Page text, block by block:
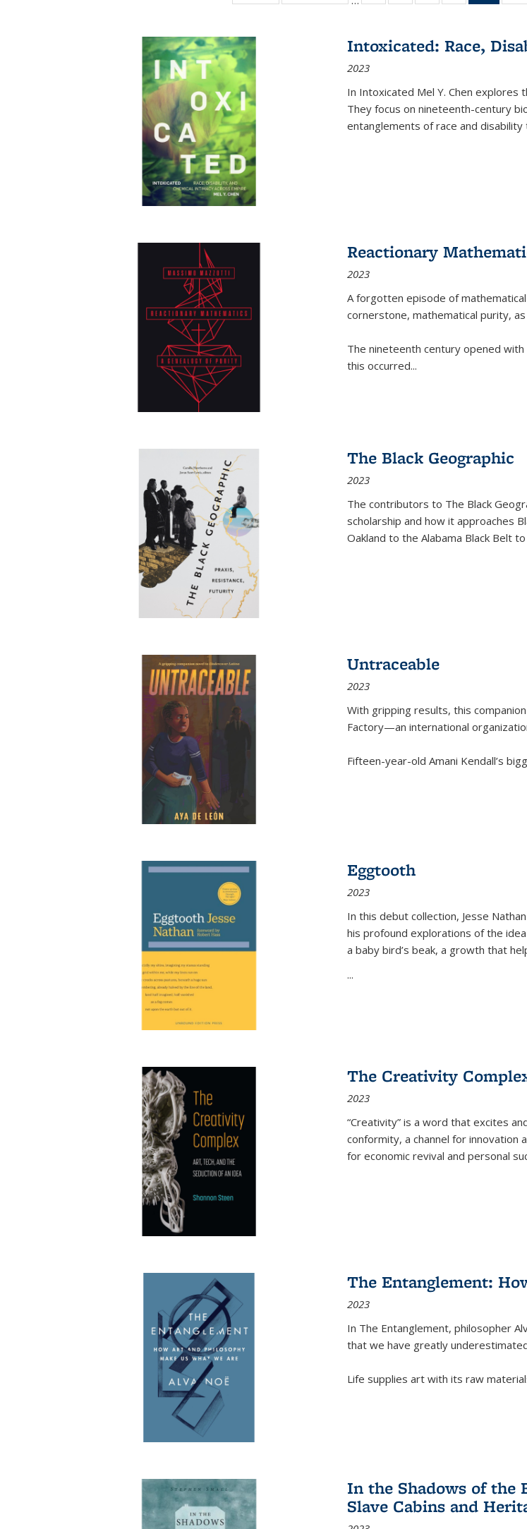
table:
table:listing table:
listing table:
listing table:
listing table:
Intoxicated: Race,
2023
In Intoxicated Mel Y. Chen explores
They focus on nineteenth-century
entanglements of race and
Reactionary
2023
A forgotten episode of
cornerstone, mathematical purity,
The nineteenth century opened
this occurred...
The Black Geographic
2023
The contributors to The Black
scholarship and how it approaches
Oakland to the Alabama Black Belt
Untraceable
2023
With gripping results, this
Factory—an international
Fifteen-year-old Amani Kendall’s
Eggtooth
2023
In this debut collection, Jesse
his profound explorations of the
a baby bird’s beak, a growth that
...
The Creativity
2023
“Creativity” is a word that excites
conformity, a channel for innovation
for economic revival and personal
The Entanglement:
2023
In The Entanglement, philosopher
that we have greatly
Life supplies art with its raw
In the Shadows of the
Slave Cabins and